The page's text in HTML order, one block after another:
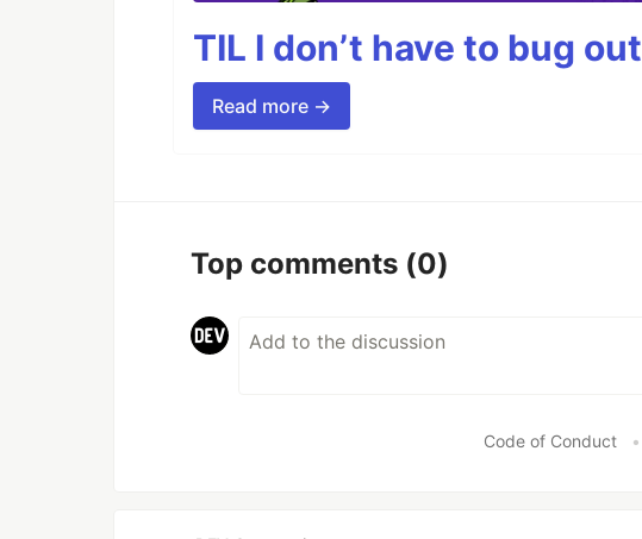
TIL I don’t have to bug out
Read more →
Top comments (0)
Code of Conduct •